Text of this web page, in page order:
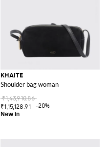
KHAITE
Shoulder bag woman
₹1,43,910.86
₹1,15,128.91
-20%